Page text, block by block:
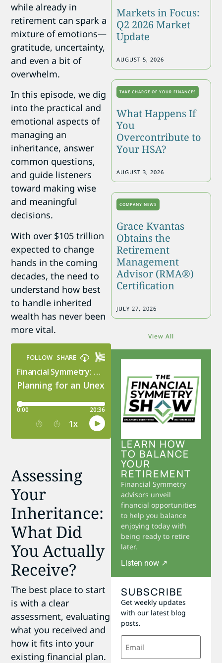
while already in
retirement can spark a
mixture of emotions—
gratitude, uncertainty,
and even a bit of
overwhelm.
In this episode, we dig
into the practical and
emotional aspects of
managing an
inheritance, answer
common questions,
and guide listeners
toward making wise
and meaningful
decisions.
With over $105 trillion
expected to change
hands in the coming
decades, the need to
understand how best
to handle inherited
wealth has never been
more vital.
Assessing
Your
Inheritance:
What Did
You Actually
Receive?
The best place to start
is with a clear
assessment, evaluating
what you received and
how it fits into your
existing financial plan.
Markets in Focus:
Q2 2026 Market
Update
AUGUST 5, 2026
TAKE CHARGE OF YOUR FINANCES
What Happens If
You
Overcontribute to
Your HSA?
AUGUST 3, 2026
COMPANY NEWS
Grace Kvantas
Obtains the
Retirement
Management
Advisor (RMA®)
Certification
JULY 27, 2026
View All
LEARN HOW
TO BALANCE
YOUR
RETIREMENT
Financial Symmetry
advisors unveil
financial opportunities
to help you balance
enjoying today with
being ready to retire
later.
Listen now ↗
SUBSCRIBE
Get weekly updates
with our latest blog
posts.
Email
(Required)